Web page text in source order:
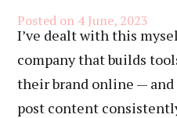
Posted on 4 June, 2023
I’ve dealt with this
company that builds
their brand online —
post content